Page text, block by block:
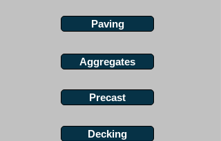
Paving
Aggregates
Precast
Decking